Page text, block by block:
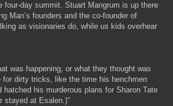
four-day summit. Stuart Mangrum is up there
Man’s founders and the co-founder of
as visionaries do, while us kids overhear
was happening, or what they thought was
for dirty tricks, like the time his henchmen
his murderous plans for Sharon Tate
stayed at Esalen.)”